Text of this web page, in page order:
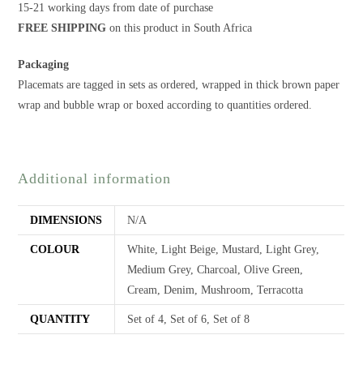
15-21 working days from date of purchase
FREE SHIPPING on this product in South Africa
Packaging
Placemats are tagged in sets as ordered, wrapped in thick brown paper
wrap and bubble wrap or boxed according to quantities ordered.
Additional information
DIMENSIONS N/A
COLOUR
White, Light Beige, Mustard, Light Grey,
Medium Grey, Charcoal, Olive Green,
Cream, Denim, Mushroom, Terracotta
QUANTITY Set of 4, Set of 6, Set of 8